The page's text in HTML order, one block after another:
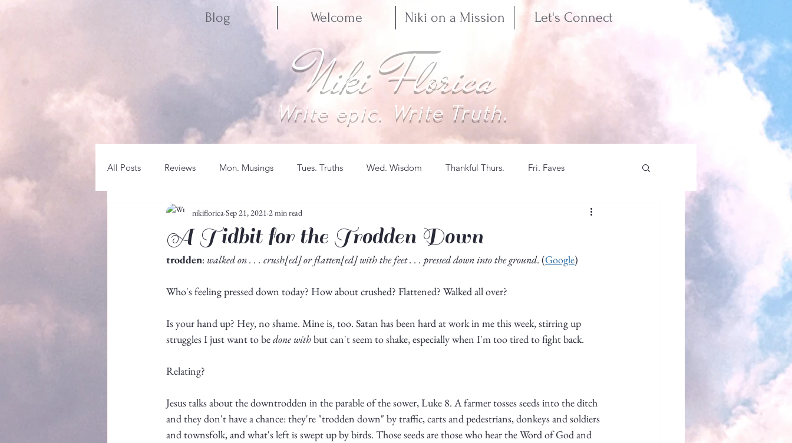
Blog Welcome Niki on a Mission Let's Connect
Niki Florica
Write epic. Write Truth.
All Posts Reviews Mon. Musings Tues. Truths Wed. Wisdom Thankful Thurs. Fri. Faves
Sat. Spotlight WRITER LIFE
A Tidbit for the Trodden Down
nikiflorica Sep 21, 2021 2 min read
trodden: walked on . . . crush[ed] or flatten[ed] with the feet . . . pressed down into the ground. (Google)
Who's feeling pressed down today? How about crushed? Flattened? Walked all over?
Is your hand up? Hey, no shame. Mine is, too. Satan has been hard at work in me this week, stirring up
struggles I just want to be done with but can't seem to shake, especially when I'm too tired to fight back.
Relating?
Jesus talks about the downtrodden in the parable of the sower, Luke 8. A farmer tosses seeds into the ditch
and they don't have a chance: they're "trodden down" by traffic, carts and pedestrians, donkeys and soldiers
and townsfolk, and what's left is swept up by birds. Those seeds are those who hear the Word of God and